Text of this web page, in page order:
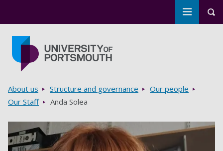
Toggle
Breadcrumbs
About us Structure and governance
Our people
Our Staff
Anda Solea